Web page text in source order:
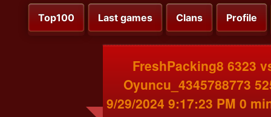
Top100 Last games Clans Profile
FreshPacking8 6323
Oyuncu_4345788773
9/29/2024 9:17:23 PM 0